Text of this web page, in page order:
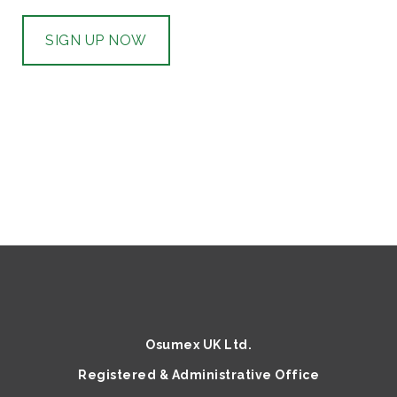
SIGN UP NOW
Osumex UK Ltd.
Registered & Administrative Office